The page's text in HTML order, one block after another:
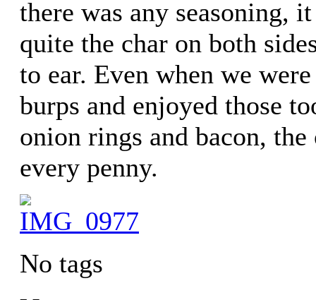
there was any seasoning,
quite the char on both
to ear. Even when we
burps and enjoyed those
onion rings and bacon,
every penny.
No tags